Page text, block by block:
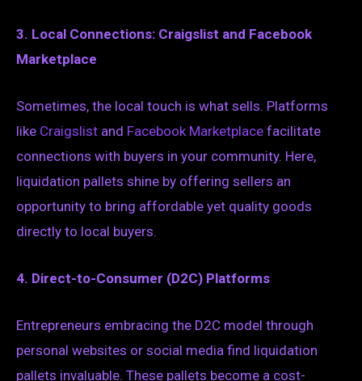
3. Local Connections: Craigslist and Facebook
Marketplace
Sometimes, the local touch is what sells. Platforms
like Craigslist and Facebook Marketplace facilitate
connections with buyers in your community. Here,
liquidation pallets shine by offering sellers an
opportunity to bring affordable yet quality goods
directly to local buyers.
4. Direct-to-Consumer (D2C) Platforms
Entrepreneurs embracing the D2C model through
personal websites or social media find liquidation
pallets invaluable. These pallets become a cost-